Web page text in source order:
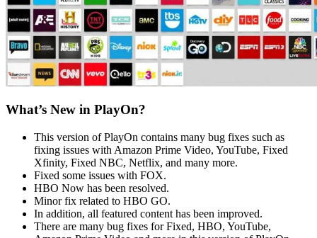
What’s New in PlayOn?
This version of PlayOn contains many bug fixes such as
fixing issues with Amazon Prime Video, YouTube, Fixed
Xfinity, Fixed NBC, Netflix, and many more.
Fixed some issues with FOX.
HBO Now has been resolved.
Minor fix related to HBO GO.
In addition, all featured content has been improved.
There are many bug fixes for Fixed, HBO, YouTube,